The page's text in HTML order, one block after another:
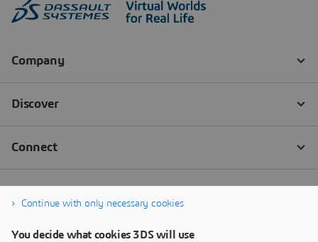
Continue with only necessary cookies
You decide what cookies 3DS will use